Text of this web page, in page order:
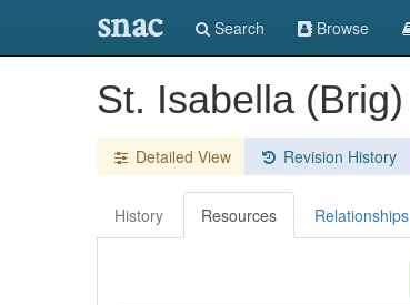
snac Search Browse
St. Isabella (Brig)
Detailed View Revision History
History Resources Relationships